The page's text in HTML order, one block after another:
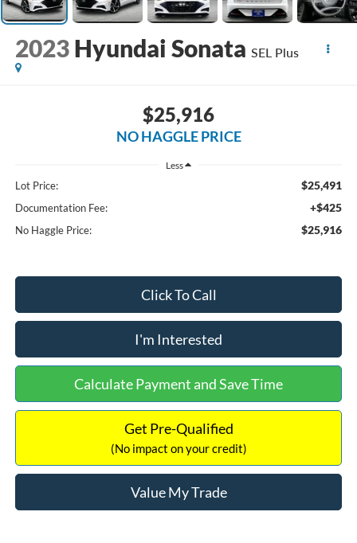
2023 Hyundai Sonata SEL Plus
$25,916
NO HAGGLE PRICE
Less
Lot Price: $25,491
Documentation Fee: +$425
No Haggle Price: $25,916
Click To Call
I'm Interested
Calculate Payment and Save Time
Get Pre-Qualified
(No impact on your credit)
Value My Trade